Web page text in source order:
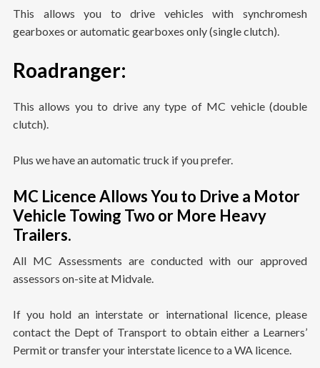
This allows you to drive vehicles with synchromesh
gearboxes or automatic gearboxes only (single clutch).
Roadranger:
This allows you to drive any type of MC vehicle (double
clutch).
Plus we have an automatic truck if you prefer.
MC Licence Allows You to Drive a Motor
Vehicle Towing Two or More Heavy
Trailers.
All MC Assessments are conducted with our approved
assessors on-site at Midvale.
If you hold an interstate or international licence, please
contact the Dept of Transport to obtain either a Learners’
Permit or transfer your interstate licence to a WA licence.